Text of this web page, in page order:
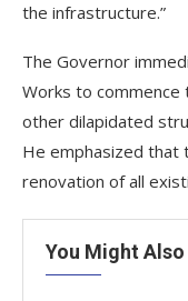
the infrastructure.”
The Governor
Works to commence
other dilapidated
He emphasized that
renovation of all
You Might